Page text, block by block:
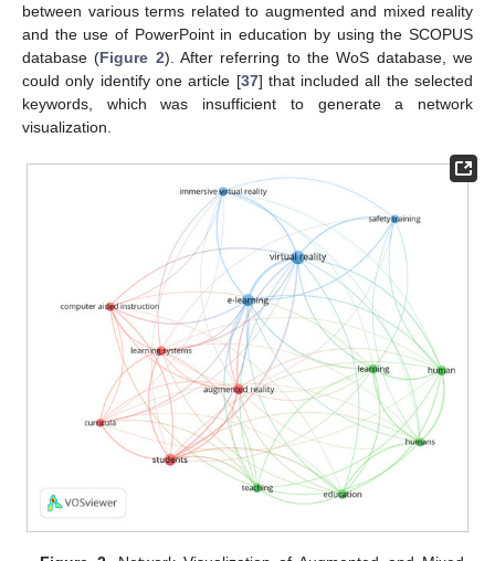
between various terms related to augmented and mixed reality
and the use of PowerPoint in education by using the SCOPUS
database (Figure 2). After referring to the WoS database, we
could only identify one article [37] that included all the selected
keywords, which was insufficient to generate a network
visualization.